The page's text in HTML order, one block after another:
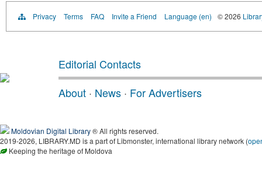
Privacy Terms FAQ Invite a Friend Language (en) © 2026
Editorial Contacts
About · News · For Advertisers
Moldovian Digital Library® All rights reserved.
2019-2026, LIBRARY.MD is a part of Libmonster, international library network (
Keeping the heritage of Moldova